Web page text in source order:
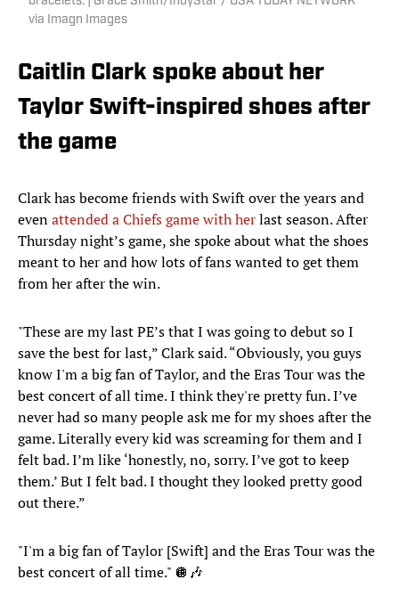
via Imagn Images
Caitlin Clark spoke about her
Taylor Swift-inspired shoes after
the game
Clark has become friends with Swift over the years and
evenattended a Chiefs game with herlast season. After
Thursday night’s game, she spoke about what the shoes
meant to her and how lots of fans wanted to get them
from her after the win.
"These are my last PE’s that I was going to debut so I
save the best for last,” Clark said. “Obviously, you guys
know I'm a big fan of Taylor, and the Eras Tour was the
best concert of all time. I think they're pretty fun. I’ve
never had so many people ask me for my shoes after the
game. Literally every kid was screaming for them and I
felt bad. I’m like ‘honestly, no, sorry. I’ve got to keep
them.’ But I felt bad. I thought they looked pretty good
out there.”
"I'm a big fan of Taylor [Swift] and the Eras Tour was the
best concert of all time." 🪩🎶